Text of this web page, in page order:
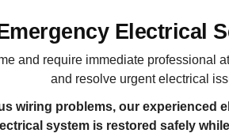
Electrical
and require immediate
and resolve urgent electrical
wiring problems, our experienced
system is restored safely